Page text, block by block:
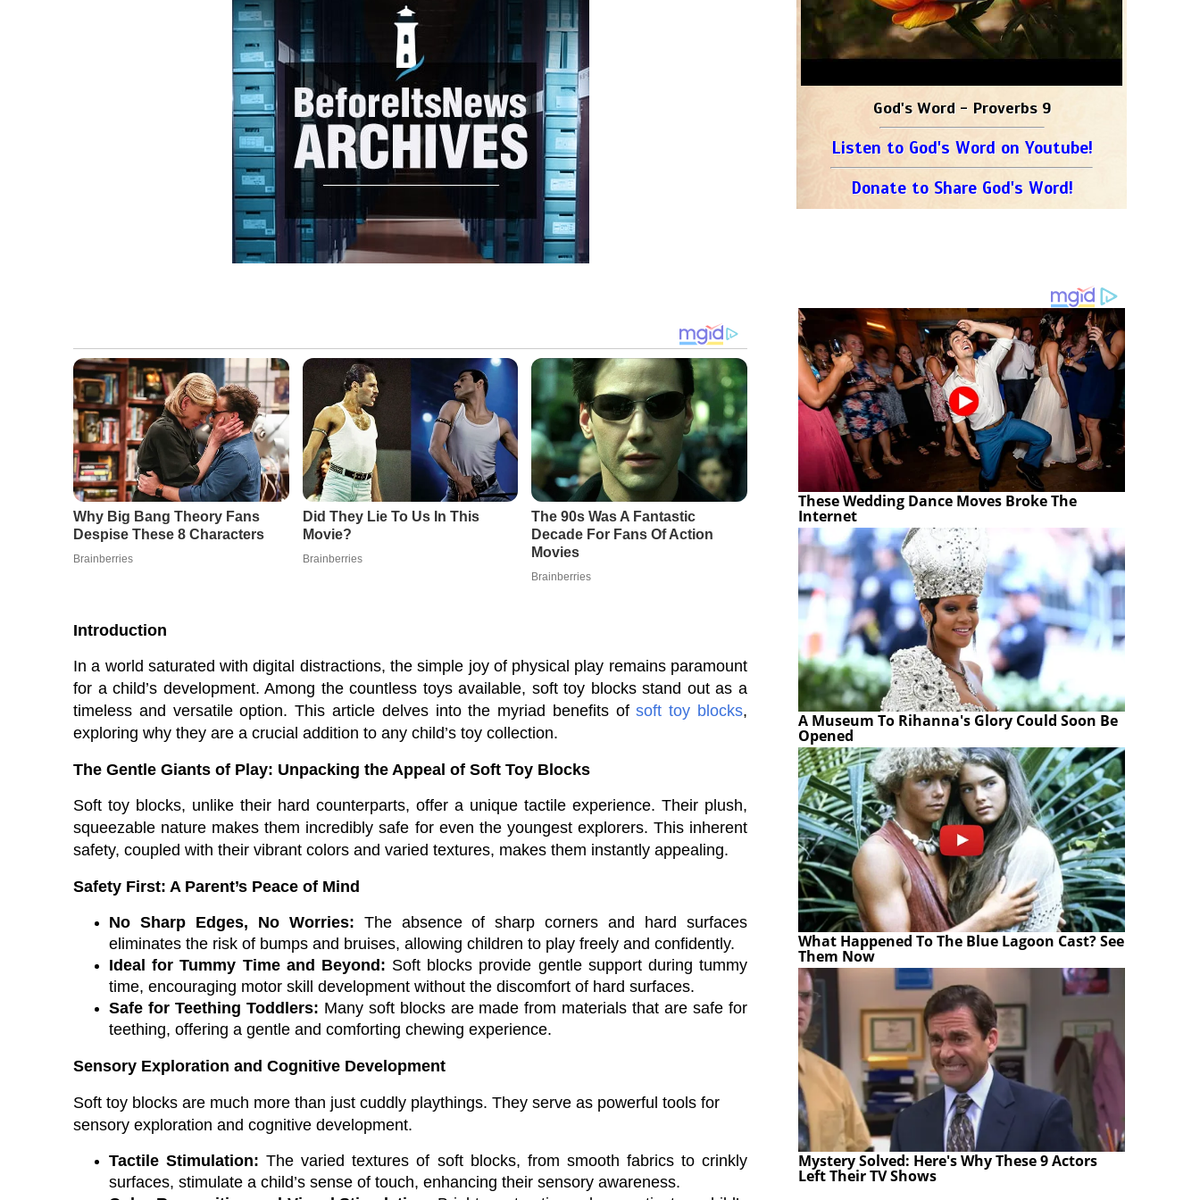
Introduction
In a world saturated with digital distractions, the simple joy of physical play remains paramount
for a child’s development. Among the countless toys available, soft toy blocks stand out as a
timeless and versatile option. This article delves into the myriad benefits ofsoft toy blocks,
exploring why they are a crucial addition to any child’s toy collection.
The Gentle Giants of Play: Unpacking the Appeal of Soft Toy Blocks
Soft toy blocks, unlike their hard counterparts, offer a unique tactile experience. Their plush,
squeezable nature makes them incredibly safe for even the youngest explorers. This inherent
safety, coupled with their vibrant colors and varied textures, makes them instantly appealing.
Safety First: A Parent’s Peace of Mind
No Sharp Edges, No Worries: The absence of sharp corners and hard surfaces
eliminates the risk of bumps and bruises, allowing children to play freely and confidently.
Ideal for Tummy Time and Beyond: Soft blocks provide gentle support during tummy
time, encouraging motor skill development without the discomfort of hard surfaces.
Safe for Teething Toddlers: Many soft blocks are made from materials that are safe for
teething, offering a gentle and comforting chewing experience.
Sensory Exploration and Cognitive Development
Soft toy blocks are much more than just cuddly playthings. They serve as powerful tools for
sensory exploration and cognitive development.
Tactile Stimulation: The varied textures of soft blocks, from smooth fabrics to crinkly
surfaces, stimulate a child’s sense of touch, enhancing their sensory awareness.
God's Word - Proverbs 9
Listen to God's Word on Youtube!
Donate to Share God's Word!
These Wedding Dance Moves Broke The
Internet
A Museum To Rihanna's Glory Could Soon Be
Opened
What Happened To The Blue Lagoon Cast? See
Them Now
Mystery Solved: Here's Why These 9 Actors
Left Their TV Shows